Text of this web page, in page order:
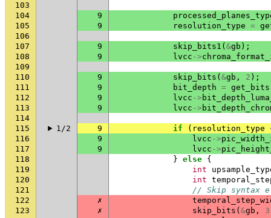
103
104
9
105
9 resolution_type =
106
107
9 skip_bits1 ( &gb );
108
9 lvcc ->
109
110
9 skip_bits ( &gb , 2 );
111
9 bit_depth = get_bits
112
9 lvcc ->
113
9 lvcc ->
114
115
1/2 9 if ( resolution_type
116
9 lvcc ->
117
9 lvcc ->
118
} else {
119
int
120
int
121
// Skip syntax
122
✗
123
✗ skip_bits ( &gb , 3